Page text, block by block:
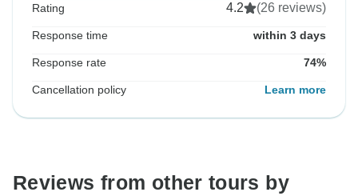
Rating 4.2 (26 reviews)
Response time within 3 days
Response rate 74%
Cancellation policy Learn more
Reviews from other tours by